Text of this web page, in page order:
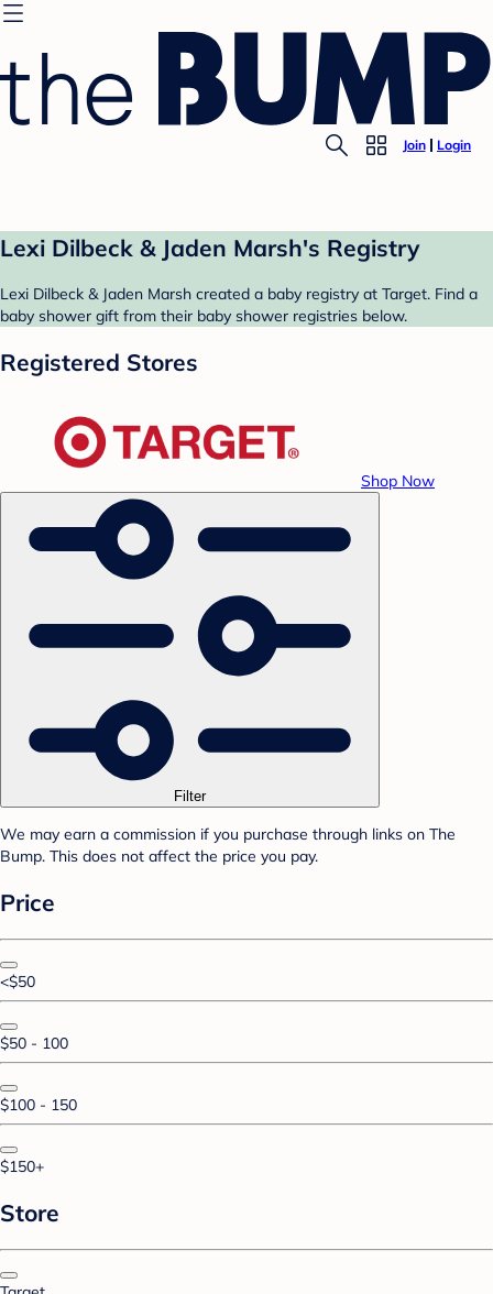
Join Login
Lexi Dilbeck & Jaden Marsh's Registry
Lexi Dilbeck & Jaden Marsh created a baby registry at Target. Find a
baby shower gift from their baby shower registries below.
Registered Stores
Shop Now
Filter
We may earn a commission if you purchase through links on The
Bump. This does not affect the price you pay.
Price
<$50
$50 - 100
$100 - 150
$150+
Store